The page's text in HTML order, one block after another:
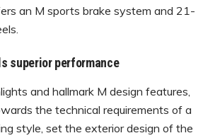
an M sports brake system and 21-
superior performance
and hallmark M design features,
the technical requirements of a
style, set the exterior design of the